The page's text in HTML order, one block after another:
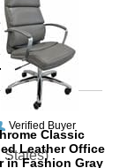
Classic
Leather Office
in Fashion Gray
Star
Verified Buyer
States)